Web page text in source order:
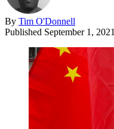
By Tim O'Donnell
Published September 1, 2021